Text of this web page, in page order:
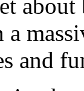
about
a
and